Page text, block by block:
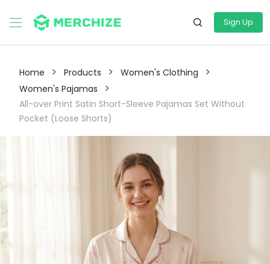
Sign Up
Home > Products > Women's Clothing >
Women's Pajamas >
All-over Print Satin Short-Sleeve Pajamas Set Without
Pocket (Loose Shorts)